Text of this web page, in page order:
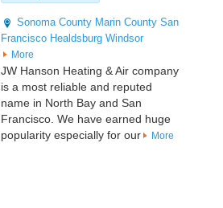
Sonoma County Marin County San
Francisco Healdsburg Windsor
More
JW Hanson Heating & Air company
is a most reliable and reputed
name in North Bay and San
Francisco. We have earned huge
popularity especially for our
More